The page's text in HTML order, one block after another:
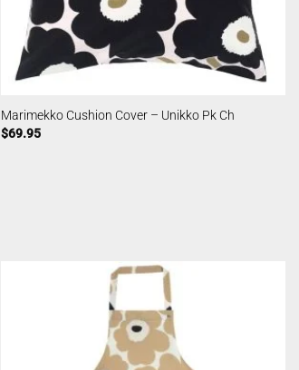
Marimekko Cushion Cover – Unikko Pk Ch
$69.95